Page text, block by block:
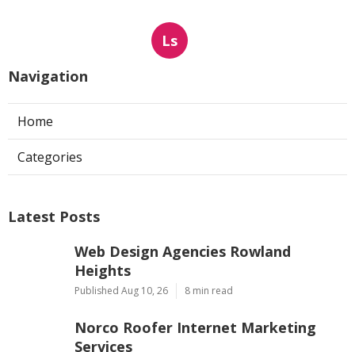
Ls
Navigation
Home
Categories
Latest Posts
Web Design Agencies Rowland
Heights
Published Aug 10, 26 8 min read
Norco Roofer Internet Marketing
Services